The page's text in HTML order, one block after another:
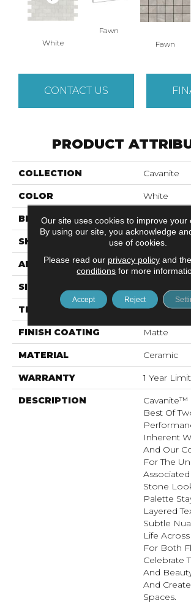
White
Fawn
Fawn
CONTACT US
PRODUCT
COLLECTION Cavanite
COLOR White
BRAND Emser
SHAPE Square
APPLICATION Residential
SIZE
THICKNESS 8.5mm
FINISH COATING Matte
MATERIAL Ceramic
WARRANTY 1 Year
DESCRIPTION
Cavanite™
Best Of
Inherent
And Our
For The
Stone
Palette
Layered
Subtle
Life
For Both
Celebrate
And
And
Spaces.
Our site uses cookies to improve your
By using our site, you acknowledge
use of cookies.
Please read our privacy policyand the
conditions for more
Accept Reject